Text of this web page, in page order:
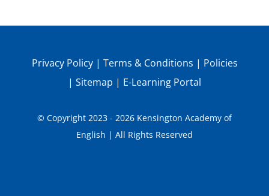
Privacy Policy| Terms & Conditions | Policies
| Sitemap | E-Learning Portal
© Copyright 2023 - 2026 Kensington Academy of
English | All Rights Reserved